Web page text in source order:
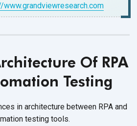
www.grandviewresearch.com
Of RPA
Testing
in architecture between RPA and
testing tools.